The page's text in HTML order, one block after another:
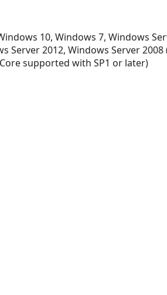
10, Windows 7, Windows
Server 2012, Windows Server
supported with SP1 or later)